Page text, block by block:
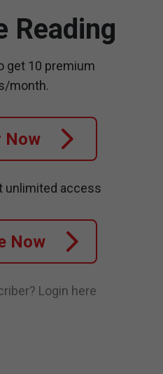
Reading
get 10 premium
month.
Now
unlimited access
Now
Login here